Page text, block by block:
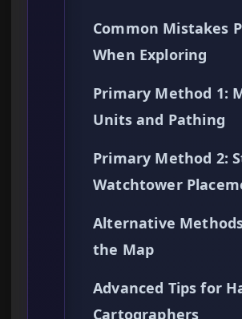
Common Mistakes
When Exploring
Primary Method 1:
Units and Pathing
Primary Method 2:
Watchtower
Alternative Methods
the Map
Advanced Tips for
Cartographers